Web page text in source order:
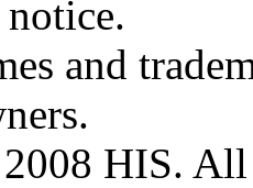
and
HIS. All